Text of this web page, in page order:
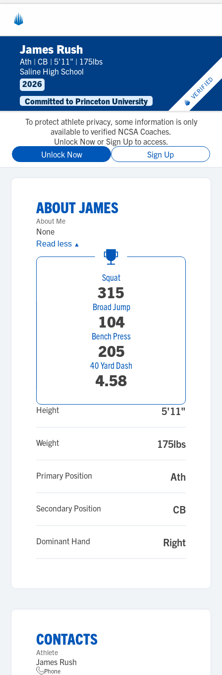
James Rush
Ath | CB | 5'11" | 175lbs
Saline High School
2026
Committed to Princeton University
VERIFIED
To protect athlete privacy, some information is only
available to verified NCSA Coaches.
Unlock Now or Sign Up to access.
Unlock Now
Sign Up
ABOUTJAMES
About Me
None
Read less ▲
Squat
315
Broad Jump
104
Bench Press
205
40 Yard Dash
4.58
Height 5'11"
Weight 175lbs
Primary Position Ath
Secondary Position CB
Dominant Hand Right
CONTACTS
Athlete
James Rush
Phone